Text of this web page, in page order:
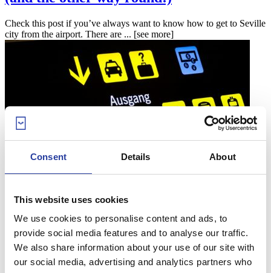
Consent Details About
This website uses cookies
We use cookies to personalise content and ads, to
provide social media features and to analyse our traffic.
We also share information about your use of our site with
our social media, advertising and analytics partners who
Check this post if you’ve always want to know how to get to Seville
city from the airport. There are ... [see more]
How to get to Malaga city centre from the
airport (and the other way round!)
Check this post out if you’ve always wanted to know how to get to
Malaga city from the airport. There ... [see more]